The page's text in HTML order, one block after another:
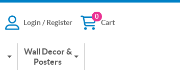
Login / Register
Login / Register
Cart
Cart
0
Wall Decor &
Posters